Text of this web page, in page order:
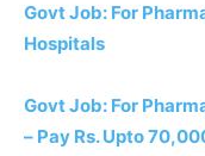
Govt Job: For
Hospitals
Govt Job: For
– Pay Rs. Upto